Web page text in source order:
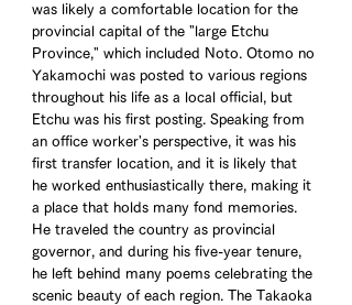
was likely a comfortable location for the
provincial capital of the "large Etchu
Province," which included Noto. Otomo no
Yakamochi was posted to various regions
throughout his life as a local official, but
Etchu was his first posting. Speaking from
an office worker's perspective, it was his
first transfer location, and it is likely that
he worked enthusiastically there, making it
a place that holds many fond memories.
He traveled the country as provincial
governor, and during his five-year tenure,
he left behind many poems celebrating the
scenic beauty of each region. The Takaoka